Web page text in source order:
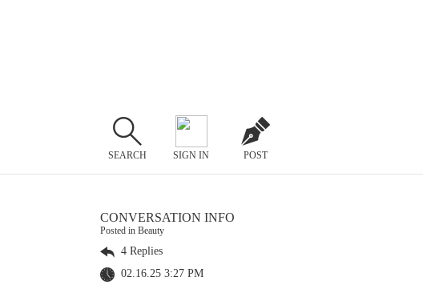
SEARCH SIGN IN POST
CONVERSATION INFO
Posted in Beauty
4 Replies
02.16.25 3:27 PM